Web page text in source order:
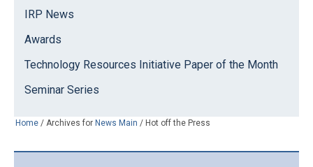
IRP News
Awards
Technology Resources Initiative Paper of the Month
Seminar Series
Home / Archives for News Main / Hot off the Press